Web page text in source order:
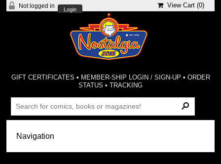
Not logged in
Login
View Cart (0)
GIFT CERTIFICATES • MEMBER-SHIP LOGIN / SIGN-UP • ORDER
STATUS •TRACKING